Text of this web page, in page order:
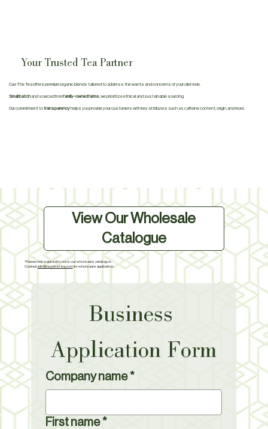
Your Trusted Tea Partner
Cue The Tea offers premium organic blends tailored to address the wants and concerns of your clientele.
Small batchand sourced fromfamily-owned farms , we prioritize ethical and sustainable sourcing.
Our commitment totransparency helps you provide your customers with key attributes such as caffeine content, origin, and more.
View Our Wholesale
Catalogue
*Password required to view our wholesale catalogue.
Contactinfo@cuethetea.comfor wholesale application.
Business
Application Form
Company name *
First name *